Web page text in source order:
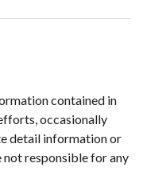
contained in
occasionally
detail information or
not responsible for any